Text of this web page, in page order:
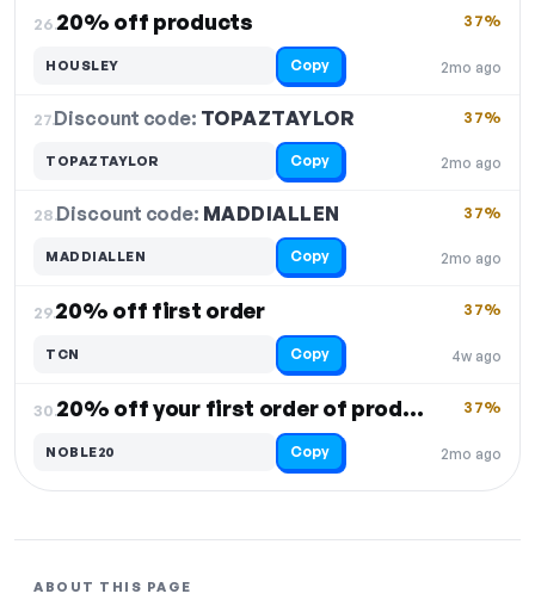
26.20% off products
2mo ago
37%
HOUSLEY Copy
27.Discount code: TOPAZTAYLOR
2mo ago
37%
TOPAZTAYLOR Copy
28.Discount code: MADDIALLEN
2mo ago
37%
MADDIALLEN Copy
29.20% off first order
4w ago
37%
TCN Copy
30. 20% off your first order of products
2mo ago
37%
NOBLE20 Copy
ABOUT THIS PAGE